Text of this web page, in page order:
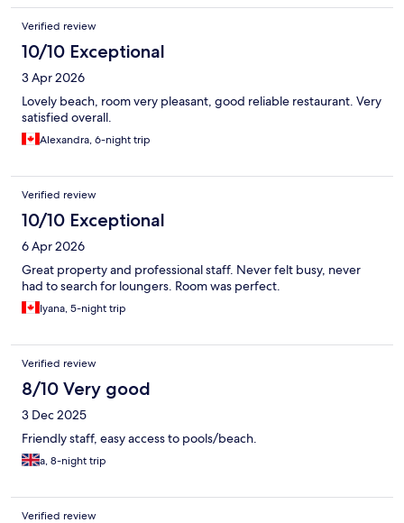
Verified review
10/10 Exceptional
3 Apr 2026
Lovely beach, room very pleasant, good reliable restaurant. Very
satisfied overall.
Alexandra, 6-night trip
Verified review
10/10 Exceptional
6 Apr 2026
Great property and professional staff. Never felt busy, never
had to search for loungers. Room was perfect.
Iyana, 5-night trip
Verified review
8/10 Very good
3 Dec 2025
Friendly staff, easy access to pools/beach.
a, 8-night trip
Verified review